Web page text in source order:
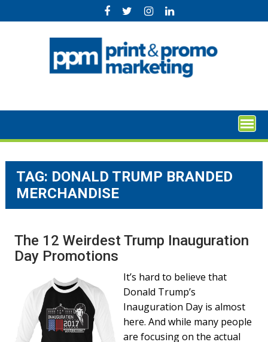
to
TAG: DONALD TRUMP BRANDED
MERCHANDISE
The 12 Weirdest Trump Inauguration
Day Promotions
It’s hard to believe that
Donald Trump’s
Inauguration Day is almost
here. And while many people
are focusing on the actual